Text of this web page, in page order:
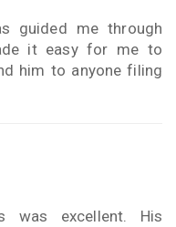
guided me through
it easy for me to
him to anyone filing
was excellent. His